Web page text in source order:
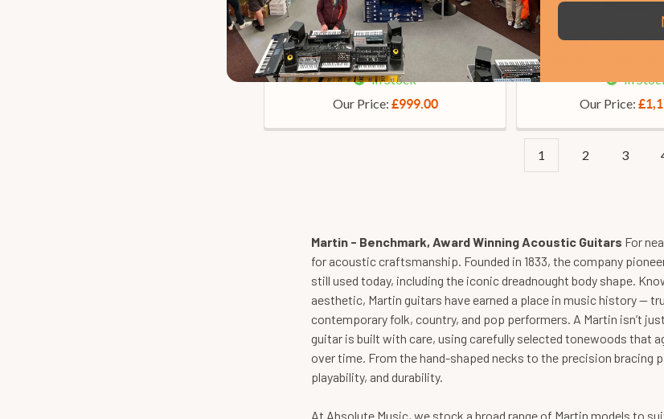
Martin Road Series D-10E Retro Electro
Acoustic Guitar
In Stock
Our Price: £999.00
Martin 000 Jr E Jeff
In
Our Price:
1 2 3
Martin - Benchmark, Award Winning Acoustic Guitars For
for acoustic craftsmanship. Founded in 1833, the company
still used today, including the iconic dreadnought body shape.
aesthetic, Martin guitars have earned a place in music history —
contemporary folk, country, and pop performers. A Martin isn’t
guitar is built with care, using carefully selected tonewoods that
over time. From the hand-shaped necks to the precision bracing
playability, and durability.
At Absolute Music, we stock a broad range of Martin models to